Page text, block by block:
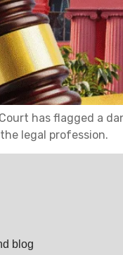
has flagged a
legal profession.
blog